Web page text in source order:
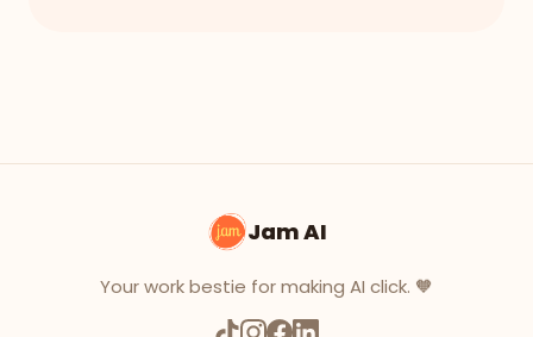
Jam AI
Your work bestie for making AI click. 🧡